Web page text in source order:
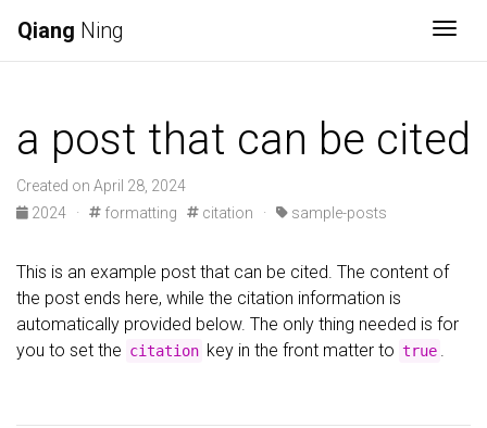
Qiang Ning
a post that can be cited
Created on April 28, 2024
2024
· formatting citation · sample-posts
This is an example post that can be cited. The content of
the post ends here, while the citation information is
automatically provided below. The only thing needed is for
you to set the citation key in the front matter to true .